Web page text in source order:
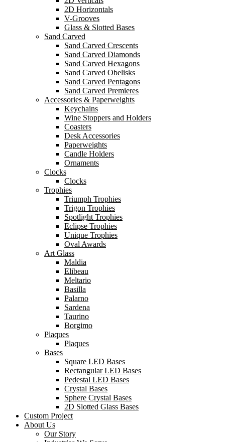
2D Horizontals
V-Grooves
Glass & Slotted Bases
Sand Carved
Sand Carved Crescents
Sand Carved Diamonds
Sand Carved Hexagons
Sand Carved Obelisks
Sand Carved Pentagons
Sand Carved Premieres
Accessories & Paperweights
Keychains
Wine Stoppers and Holders
Coasters
Desk Accessories
Paperweights
Candle Holders
Ornaments
Clocks
Clocks
Trophies
Triumph Trophies
Trigon Trophies
Spotlight Trophies
Eclipse Trophies
Unique Trophies
Oval Awards
Art Glass
Maldia
Elibeau
Meltario
Basilla
Palarno
Sardena
Taurino
Borgimo
Plaques
Plaques
Bases
Square LED Bases
Rectangular LED Bases
Pedestal LED Bases
Crystal Bases
Sphere Crystal Bases
2D Slotted Glass Bases
Custom Project
About Us
Our Story